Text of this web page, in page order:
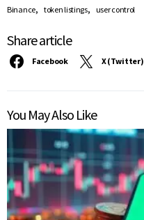
Binance, token listings, user control
Share article
Facebook X (Twitter)
You May Also Like